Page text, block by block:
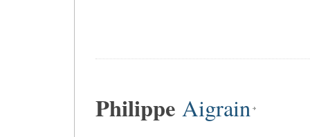
Philippe Aigrain